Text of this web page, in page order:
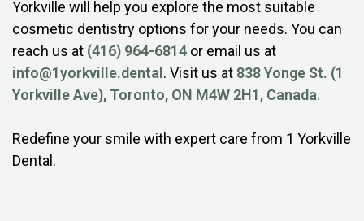
Yorkville will help you explore the most suitable
cosmetic dentistry options for your needs. You can
reach us at (416) 964-6814 or email us at
info@1yorkville.dental. Visit us at 838 Yonge St. (1
Yorkville Ave), Toronto, ON M4W 2H1, Canada.
Redefine your smile with expert care from 1 Yorkville
Dental.